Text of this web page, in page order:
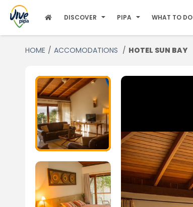
DISCOVER PIPA WHAT TO DO
HOME ACCOMODATIONS HOTEL SUN BAY